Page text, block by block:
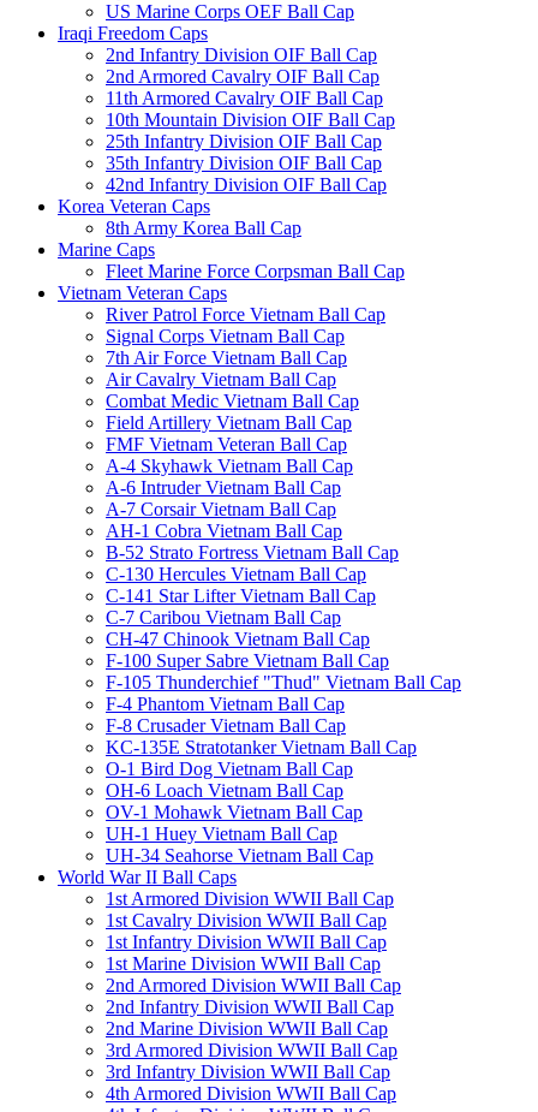
US Marine Corps OEF Ball Cap
Iraqi Freedom Caps
2nd Infantry Division OIF Ball Cap
2nd Armored Cavalry OIF Ball Cap
11th Armored Cavalry OIF Ball Cap
10th Mountain Division OIF Ball Cap
25th Infantry Division OIF Ball Cap
35th Infantry Division OIF Ball Cap
42nd Infantry Division OIF Ball Cap
Korea Veteran Caps
8th Army Korea Ball Cap
Marine Caps
Fleet Marine Force Corpsman Ball Cap
Vietnam Veteran Caps
River Patrol Force Vietnam Ball Cap
Signal Corps Vietnam Ball Cap
7th Air Force Vietnam Ball Cap
Air Cavalry Vietnam Ball Cap
Combat Medic Vietnam Ball Cap
Field Artillery Vietnam Ball Cap
FMF Vietnam Veteran Ball Cap
A-4 Skyhawk Vietnam Ball Cap
A-6 Intruder Vietnam Ball Cap
A-7 Corsair Vietnam Ball Cap
AH-1 Cobra Vietnam Ball Cap
B-52 Strato Fortress Vietnam Ball Cap
C-130 Hercules Vietnam Ball Cap
C-141 Star Lifter Vietnam Ball Cap
C-7 Caribou Vietnam Ball Cap
CH-47 Chinook Vietnam Ball Cap
F-100 Super Sabre Vietnam Ball Cap
F-105 Thunderchief "Thud" Vietnam Ball Cap
F-4 Phantom Vietnam Ball Cap
F-8 Crusader Vietnam Ball Cap
KC-135E Stratotanker Vietnam Ball Cap
O-1 Bird Dog Vietnam Ball Cap
OH-6 Loach Vietnam Ball Cap
OV-1 Mohawk Vietnam Ball Cap
UH-1 Huey Vietnam Ball Cap
UH-34 Seahorse Vietnam Ball Cap
World War II Ball Caps
1st Armored Division WWII Ball Cap
1st Cavalry Division WWII Ball Cap
1st Infantry Division WWII Ball Cap
1st Marine Division WWII Ball Cap
2nd Armored Division WWII Ball Cap
2nd Infantry Division WWII Ball Cap
2nd Marine Division WWII Ball Cap
3rd Armored Division WWII Ball Cap
3rd Infantry Division WWII Ball Cap
4th Armored Division WWII Ball Cap